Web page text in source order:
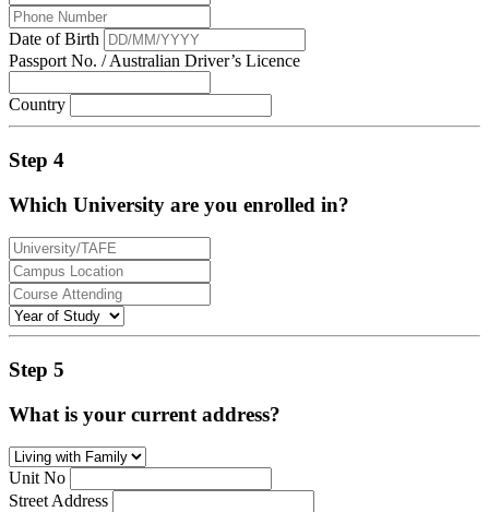
Date of Birth
Passport No. / Australian Driver’s Licence
Country
Step 4
Which University are you enrolled in?
Step 5
What is your current address?
Unit No
Street Address